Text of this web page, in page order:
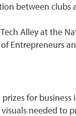
between clubs
Alley at the
Entrepreneurs
for
needed